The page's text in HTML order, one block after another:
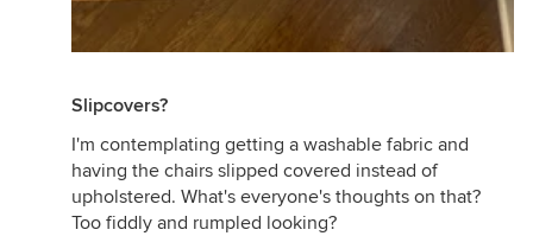
Slipcovers?
I'm contemplating getting a washable fabric and
having the chairs slipped covered instead of
upholstered. What's everyone's thoughts on that?
Too fiddly and rumpled looking?